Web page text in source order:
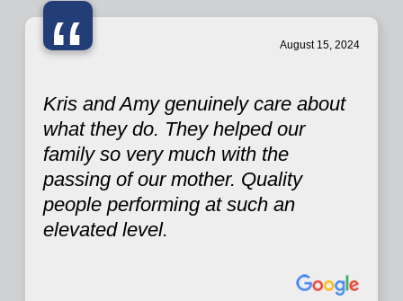
“ August 15, 2024
Kris and Amy genuinely care about
what they do. They helped our
family so very much with the
passing of our mother. Quality
people performing at such an
elevated level.